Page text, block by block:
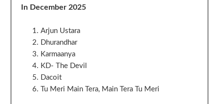
In December 2025
Arjun Ustara
Dhurandhar
Karmaanya
KD- The Devil
Dacoit
Tu Meri Main Tera, Main Tera Tu Meri